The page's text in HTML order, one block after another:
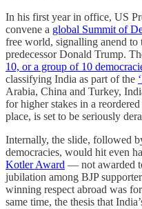
In his first year in office, US
convene a global Summit of
free world, signalling anend to
predecessor Donald Trump.
10, or a group of 10
classifying India as part of the
Arabia, China and Turkey,
for higher stakes in a
place, is set to be seriously
Internally, the slide, followed
democracies, would hit even
Kotler Award ― not awarded
jubilation among BJP
winning respect abroad was
same time, the thesis that